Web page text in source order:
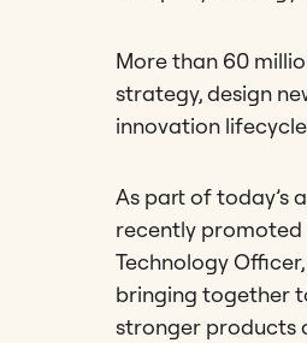
More than 60
strategy, design
innovation
As part of today’s
recently promoted
Technology
bringing together
stronger products